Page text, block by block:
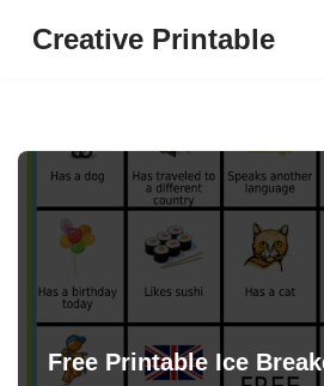
Creative Printable
Free Printable Ice